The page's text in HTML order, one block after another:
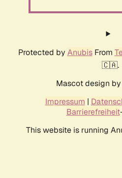
Protected by AnubisFrom
🇨🇦.
Mascot design by
Impressum |
Barrierefreiheit
This website is running